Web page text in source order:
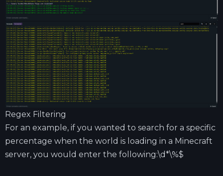
Regex Filtering
For an example, if you wanted to search for a specific
percentage when the world is loading in a Minecraft
server, you would enter the following:\d*\%$